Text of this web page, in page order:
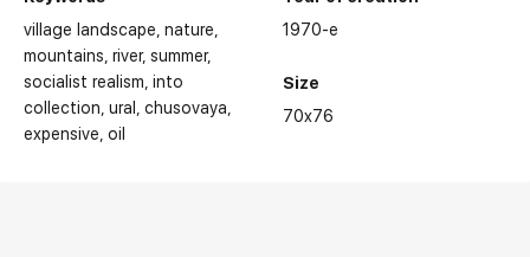
village landscape nature
mountains river summer
socialist realism into
collection ural
chusovaya
expensive oil
1970-е
Size
70x76